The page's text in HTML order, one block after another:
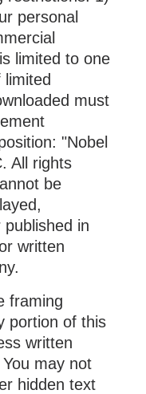
personal
limited to one
must
"Nobel
All rights
be
in
written
framing
portion of this
written
may not
hidden text